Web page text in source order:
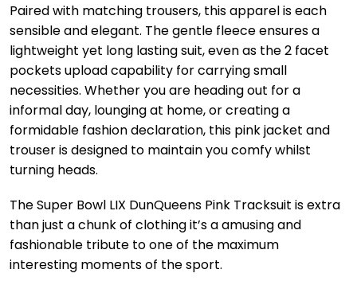
Paired with matching trousers, this apparel is each
sensible and elegant. The gentle fleece ensures a
lightweight yet long lasting suit, even as the 2 facet
pockets upload capability for carrying small
necessities. Whether you are heading out for a
informal day, lounging at home, or creating a
formidable fashion declaration, this pink jacket and
trouser is designed to maintain you comfy whilst
turning heads.
The Super Bowl LIX DunQueens Pink Tracksuit is extra
than just a chunk of clothing it’s a amusing and
fashionable tribute to one of the maximum
interesting moments of the sport.